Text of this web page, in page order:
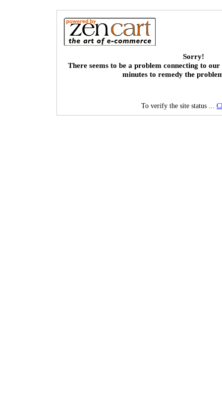
Sorry!
There seems to be a problem connecting to our
minutes to remedy the
To verify the site status ...